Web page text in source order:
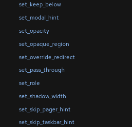
set_keep_below
set_modal_hint
set_opacity
set_opaque_region
set_override_redirect
set_pass_through
set_role
set_shadow_width
set_skip_pager_hint
set_skip_taskbar_hint